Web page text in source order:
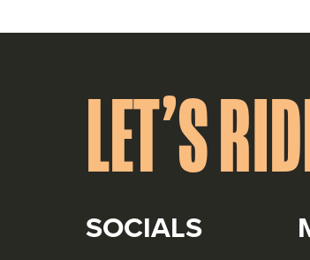
LET’S
SOCIALS